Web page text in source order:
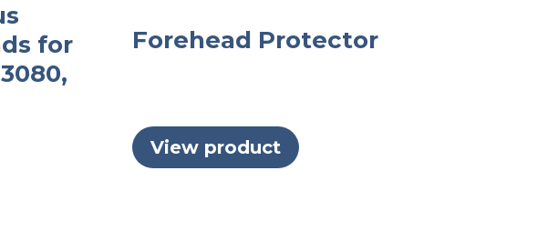
for
Forehead Protector
View product